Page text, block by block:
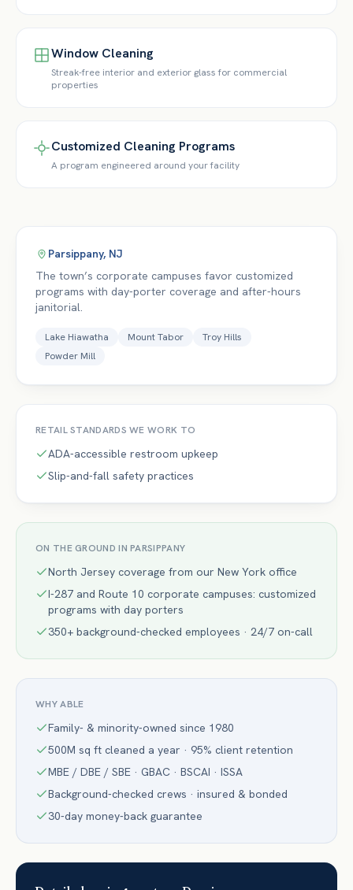
Window Cleaning
Streak-free interior and exterior glass for commercial
properties
Customized Cleaning Programs
A program engineered around your facility
Parsippany, NJ
The town’s corporate campuses favor customized
programs with day-porter coverage and after-hours
janitorial.
Lake Hiawatha Mount Tabor
Troy Hills
Powder Mill
RETAILSTANDARDS WE WORK TO
ADA-accessible restroom upkeep
Slip-and-fall safety practices
ON THE GROUND INPARSIPPANY
North Jersey coverage from our New York office
I-287 and Route 10 corporate campuses: customized
programs with day porters
350+ background-checked employees · 24/7 on-call
WHY ABLE
Family- & minority-owned since 1980
500M sq ft cleaned a year · 95% client retention
MBE / DBE / SBE · GBAC · BSCAI · ISSA
Background-checked crews · insured & bonded
30-day money-back guarantee